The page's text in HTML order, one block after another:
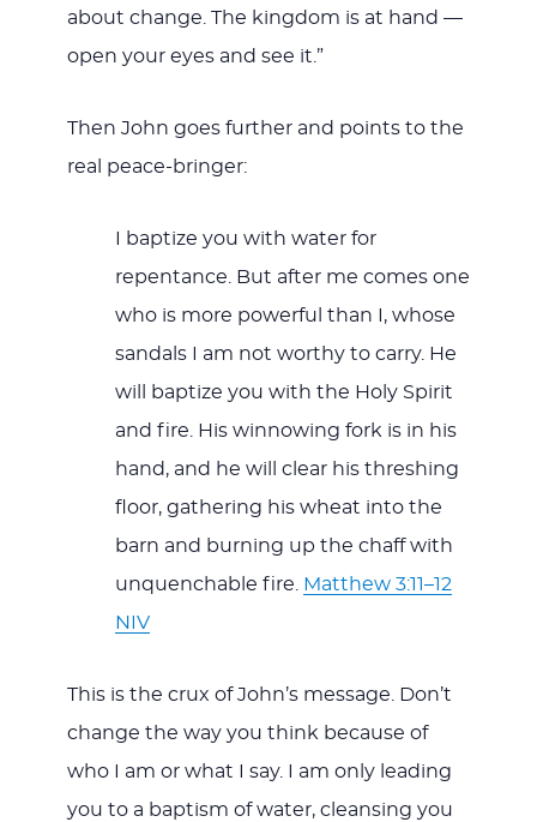
about change. The kingdom is at hand —
open your eyes and see it.”
Then John goes further and points to the
real peace-bringer:
I baptize you with water for
repentance. But after me comes one
who is more powerful than I, whose
sandals I am not worthy to carry. He
will baptize you with the Holy Spirit
and fire. His winnowing fork is in his
hand, and he will clear his threshing
floor, gathering his wheat into the
barn and burning up the chaff with
unquenchable fire.
Matthew 3:11–12
NIV
This is the crux of John’s message. Don’t
change the way you think because of
who I am or what I say. I am only leading
you to a baptism of water, cleansing you